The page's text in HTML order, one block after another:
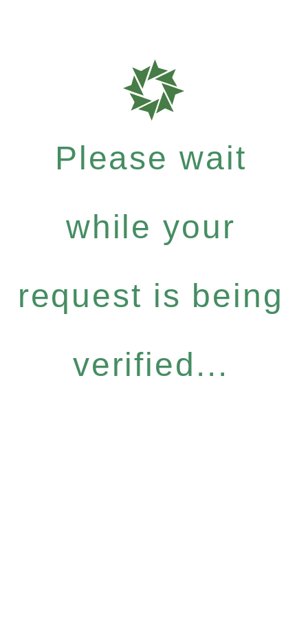
Please wait
while your
request is being
verified...